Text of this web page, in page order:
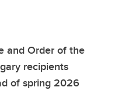
and Order of the
recipients
of spring 2026